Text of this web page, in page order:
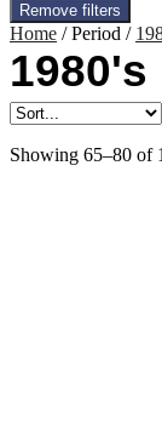
Remove filters
Home / Period /
1980's
Showing 65–80 of